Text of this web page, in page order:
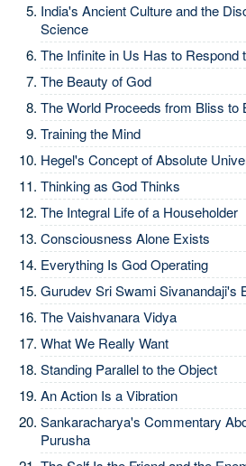
India's Ancient Culture and the
Science
The Infinite in Us Has to Respond
The Beauty of God
The World Proceeds from Bliss to
Training the Mind
Hegel's Concept of Absolute
Thinking as God Thinks
The Integral Life of a Householder
Consciousness Alone Exists
Everything Is God Operating
Gurudev Sri Swami Sivanandaji's
The Vaishvanara Vidya
What We Really Want
Standing Parallel to the Object
An Action Is a Vibration
Sankaracharya's Commentary
Purusha